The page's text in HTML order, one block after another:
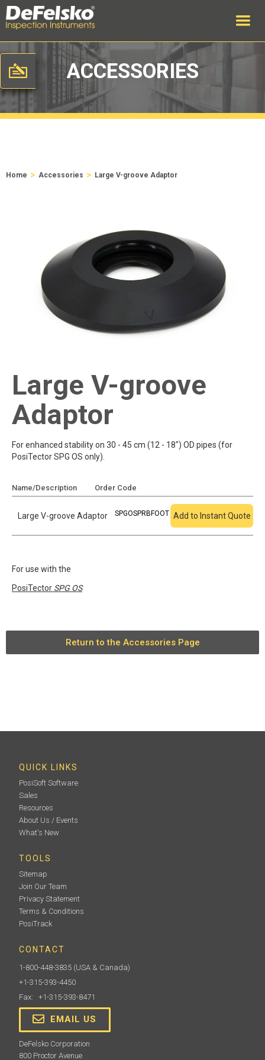
ACCESSORIES
Home > Accessories > Large V-groove Adaptor
Large V-groove
Adaptor
For enhanced stability on 30 - 45 cm (12 - 18") OD pipes (for
PosiTector SPG OS only).
Name/Description Order Code
Large V-groove Adaptor SPGOSPRBFOOT Add to Instant Quote
For use with the
PosiTector SPG OS
Return to the Accessories Page
QUICK LINKS
PosiSoft Software
Sales
Resources
About Us / Events
What's New
TOOLS
Sitemap
Join Our Team
Privacy Statement
Terms & Conditions
PosiTrack
CONTACT
1-800-448-3835 (USA & Canada)
+1-315-393-4450
Fax: +1-315-393-8471
EMAIL US
DeFelsko Corporation
800 Proctor Avenue